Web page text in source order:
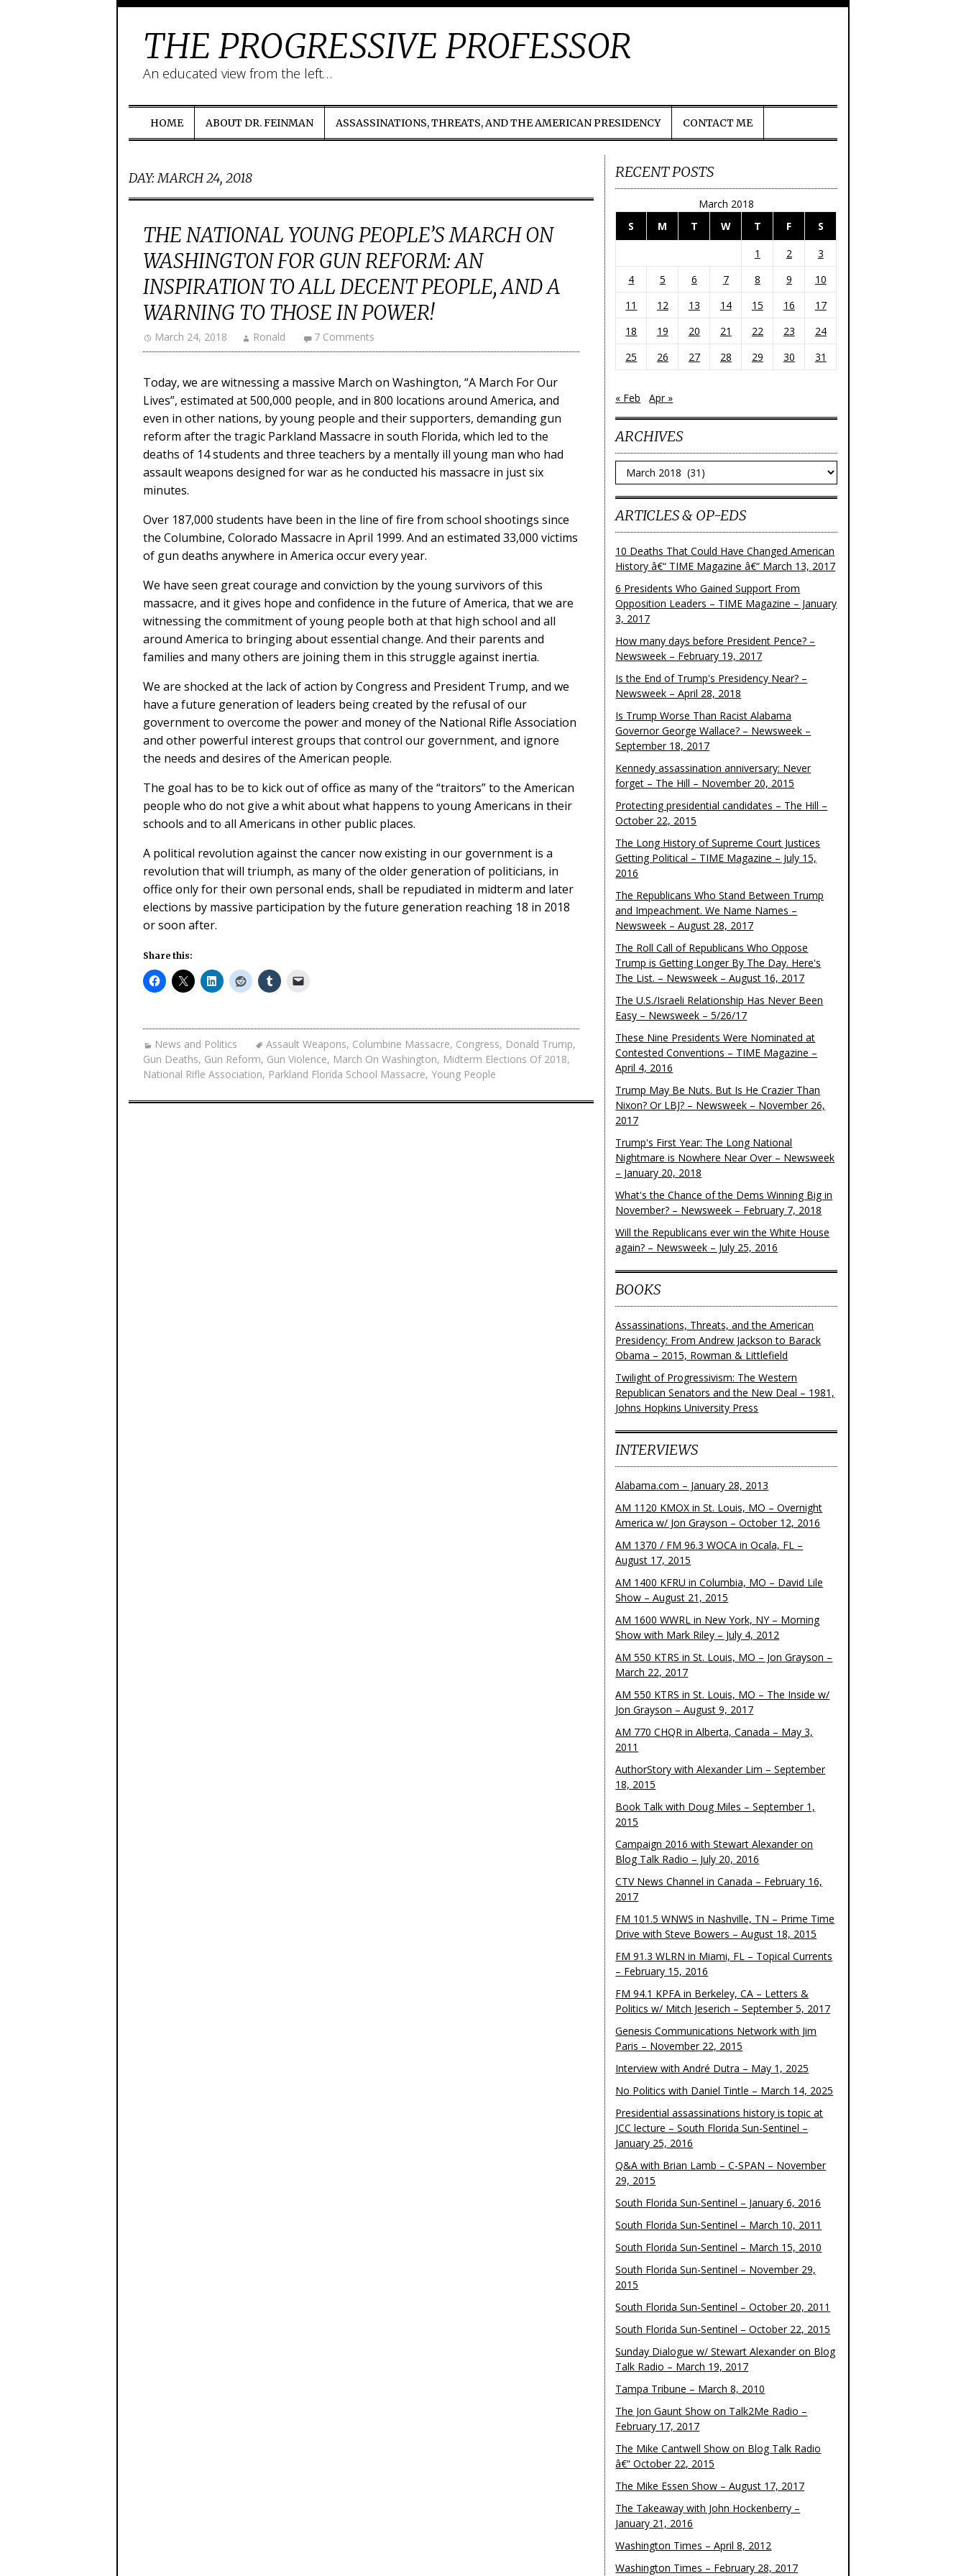
THE PROGRESSIVE PROFESSOR
An educated view from the left…
HOME ABOUT DR. FEINMAN ASSASSINATIONS, THREATS, AND THE AMERICAN PRESIDENCY CONTACT ME
DAY:MARCH 24, 2018
THE NATIONAL YOUNG PEOPLE’S MARCH ON
WASHINGTON FOR GUN REFORM: AN
INSPIRATION TO ALL DECENT PEOPLE, AND A
WARNING TO THOSE IN POWER!
March 24, 2018 Ronald 7 Comments
Today, we are witnessing a massive March on Washington, “A March For Our
Lives”, estimated at 500,000 people, and in 800 locations around America, and
even in other nations, by young people and their supporters, demanding gun
reform after the tragic Parkland Massacre in south Florida, which led to the
deaths of 14 students and three teachers by a mentally ill young man who had
assault weapons designed for war as he conducted his massacre in just six
minutes.
Over 187,000 students have been in the line of fire from school shootings since
the Columbine, Colorado Massacre in April 1999. And an estimated 33,000 victims
of gun deaths anywhere in America occur every year.
We have seen great courage and conviction by the young survivors of this
massacre, and it gives hope and confidence in the future of America, that we are
witnessing the commitment of young people both at that high school and all
around America to bringing about essential change. And their parents and
families and many others are joining them in this struggle against inertia.
We are shocked at the lack of action by Congress and President Trump, and we
have a future generation of leaders being created by the refusal of our
government to overcome the power and money of the National Rifle Association
and other powerful interest groups that control our government, and ignore
the needs and desires of the American people.
The goal has to be to kick out of office as many of the “traitors” to the American
people who do not give a whit about what happens to young Americans in their
schools and to all Americans in other public places.
A political revolution against the cancer now existing in our government is a
revolution that will triumph, as many of the older generation of politicians, in
office only for their own personal ends, shall be repudiated in midterm and later
elections by massive participation by the future generation reaching 18 in 2018
or soon after.
Share this:
News and Politics Assault Weapons, Columbine Massacre, Congress, Donald Trump,
Gun Deaths, Gun Reform, Gun Violence, March On Washington, Midterm Elections Of 2018,
National Rifle Association, Parkland Florida School Massacre, Young People
RECENT POSTS
March 2018
S
M T W T F
S
1
2
3
4
5 6 7 8 9
10
11
12 13 14 15 16
17
18
19 20 21 22 23
24
25
26 27 28 29 30 31
« Feb Apr »
ARCHIVES
Archives
ARTICLES & OP-EDS
10 Deaths That Could Have Changed American
History â€“ TIME Magazine â€“ March 13, 2017
6 Presidents Who Gained Support From
Opposition Leaders – TIME Magazine – January
3, 2017
How many days before President Pence? –
Newsweek – February 19, 2017
Is the End of Trump's Presidency Near? –
Newsweek – April 28, 2018
Is Trump Worse Than Racist Alabama
Governor George Wallace? – Newsweek –
September 18, 2017
Kennedy assassination anniversary: Never
forget – The Hill – November 20, 2015
Protecting presidential candidates – The Hill –
October 22, 2015
The Long History of Supreme Court Justices
Getting Political – TIME Magazine – July 15,
2016
The Republicans Who Stand Between Trump
and Impeachment. We Name Names –
Newsweek – August 28, 2017
The Roll Call of Republicans Who Oppose
Trump is Getting Longer By The Day. Here's
The List. – Newsweek – August 16, 2017
The U.S./Israeli Relationship Has Never Been
Easy – Newsweek – 5/26/17
These Nine Presidents Were Nominated at
Contested Conventions – TIME Magazine –
April 4, 2016
Trump May Be Nuts. But Is He Crazier Than
Nixon? Or LBJ? – Newsweek – November 26,
2017
Trump's First Year: The Long National
Nightmare is Nowhere Near Over – Newsweek
– January 20, 2018
What's the Chance of the Dems Winning Big in
November? – Newsweek – February 7, 2018
Will the Republicans ever win the White House
again? – Newsweek – July 25, 2016
BOOKS
Assassinations, Threats, and the American
Presidency: From Andrew Jackson to Barack
Obama – 2015, Rowman & Littlefield
Twilight of Progressivism: The Western
Republican Senators and the New Deal – 1981,
Johns Hopkins University Press
INTERVIEWS
Alabama.com – January 28, 2013
AM 1120 KMOX in St. Louis, MO – Overnight
America w/ Jon Grayson – October 12, 2016
AM 1370 / FM 96.3 WOCA in Ocala, FL –
August 17, 2015
AM 1400 KFRU in Columbia, MO – David Lile
Show – August 21, 2015
AM 1600 WWRL in New York, NY – Morning
Show with Mark Riley – July 4, 2012
AM 550 KTRS in St. Louis, MO – Jon Grayson –
March 22, 2017
AM 550 KTRS in St. Louis, MO – The Inside w/
Jon Grayson – August 9, 2017
AM 770 CHQR in Alberta, Canada – May 3,
2011
AuthorStory with Alexander Lim – September
18, 2015
Book Talk with Doug Miles – September 1,
2015
Campaign 2016 with Stewart Alexander on
Blog Talk Radio – July 20, 2016
CTV News Channel in Canada – February 16,
2017
FM 101.5 WNWS in Nashville, TN – Prime Time
Drive with Steve Bowers – August 18, 2015
FM 91.3 WLRN in Miami, FL – Topical Currents
– February 15, 2016
FM 94.1 KPFA in Berkeley, CA – Letters &
Politics w/ Mitch Jeserich – September 5, 2017
Genesis Communications Network with Jim
Paris – November 22, 2015
Interview with André Dutra – May 1, 2025
No Politics with Daniel Tintle – March 14, 2025
Presidential assassinations history is topic at
JCC lecture – South Florida Sun-Sentinel –
January 25, 2016
Q&A with Brian Lamb – C-SPAN – November
29, 2015
South Florida Sun-Sentinel – January 6, 2016
South Florida Sun-Sentinel – March 10, 2011
South Florida Sun-Sentinel – March 15, 2010
South Florida Sun-Sentinel – November 29,
2015
South Florida Sun-Sentinel – October 20, 2011
South Florida Sun-Sentinel – October 22, 2015
Sunday Dialogue w/ Stewart Alexander on Blog
Talk Radio – March 19, 2017
Tampa Tribune – March 8, 2010
The Jon Gaunt Show on Talk2Me Radio –
February 17, 2017
The Mike Cantwell Show on Blog Talk Radio
â€“ October 22, 2015
The Mike Essen Show – August 17, 2017
The Takeaway with John Hockenberry –
January 21, 2016
Washington Times – April 8, 2012
Washington Times – February 28, 2017